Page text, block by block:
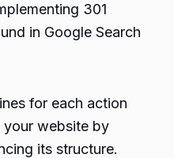
301
in Google Search
for each action
your website by
its structure.